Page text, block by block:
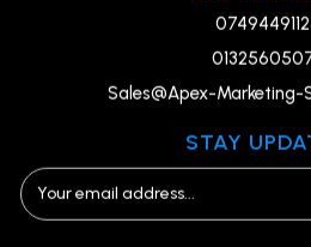
Sales@Apex-Marketing-
STAY